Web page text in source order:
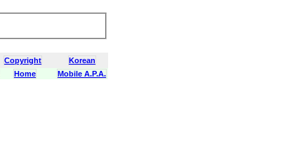
Copyright
Korean
Home Mobile A.P.A.